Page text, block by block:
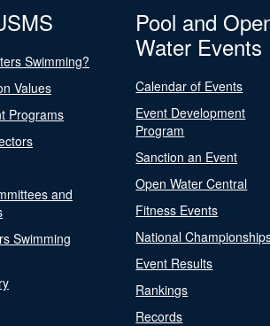
Swimming?
Values
Programs
and
Swimming
Pool and
Water Events
Calendar of Events
Event Development
Program
Sanction an Event
Open Water Central
Fitness Events
National
Event Results
Rankings
Records